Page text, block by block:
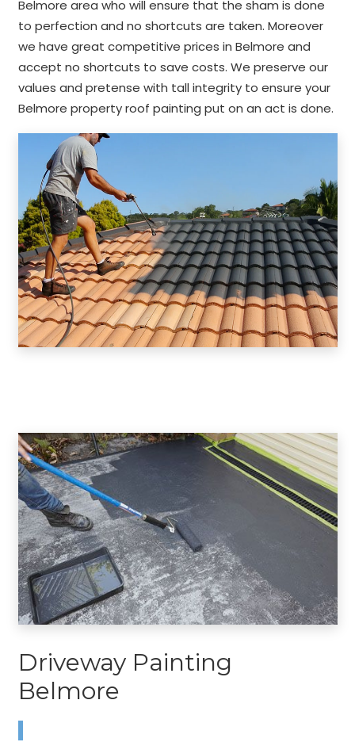
Belmore area who will ensure that the sham is done
to perfection and no shortcuts are taken. Moreover
we have great competitive prices in Belmore and
accept no shortcuts to save costs. We preserve our
values and pretense with tall integrity to ensure your
Belmore property roof painting put on an act is done.
Driveway Painting
Belmore